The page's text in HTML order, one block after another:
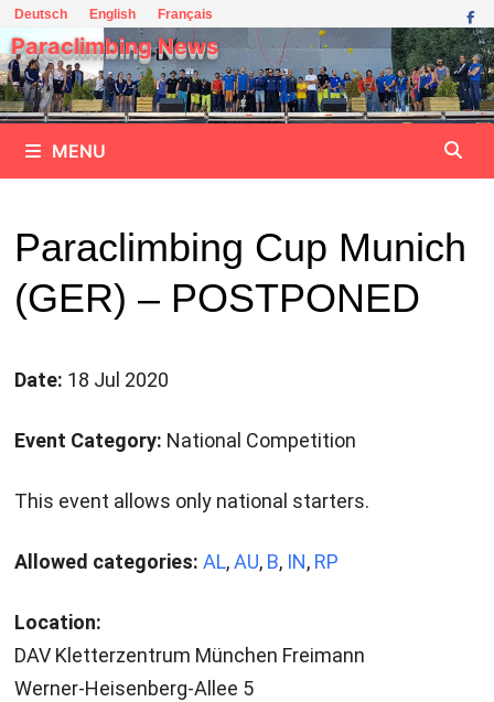
Skip
to
content
Deutsch English Français
Paraclimbing News
MENU
Paraclimbing Cup Munich
(GER) – POSTPONED
Date: 18 Jul 2020
Event Category: National Competition
This event allows only national starters.
Allowed categories: AL,AU, B, IN, RP
Location:
DAV Kletterzentrum München Freimann
Werner-Heisenberg-Allee 5